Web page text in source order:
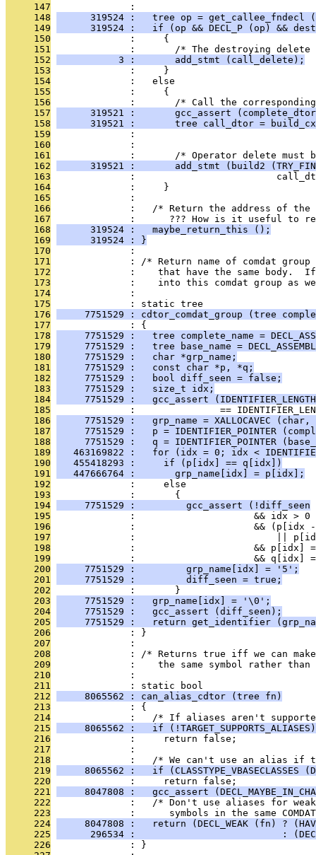
     147
              :
     148
319524 :   tree op = get_callee_fndecl
     149
319524 :   if (op && DECL_P (op) &&
     150
              :     {
     151
:       /* The destroying
     152
           3 :       add_stmt (call_delete);
     153
              :     }
     154
              :   else
     155
              :     {
     156
:       /* Call the
     157
319521 :       gcc_assert
     158
319521 :       tree call_dtor =
     159
:
     160
              :
     161
:       /* Operator delete must
     162
319521 :       add_stmt (build2
     163
:
     164
              :     }
     165
              :
     166
:   /* Return the address of the
     167
:      ??? How is it useful to
     168
      319524 :   maybe_return_this ();
     169
      319524 : }
     170
              :
     171
: /* Return name of comdat
     172
:    that have the same body.
     173
:    into this comdat group as
     174
              :
     175
              : static tree
     176
7751529 : cdtor_comdat_group (tree
     177
              : {
     178
7751529 :   tree complete_name =
     179
7751529 :   tree base_name =
     180
     7751529 :   char *grp_name;
     181
     7751529 :   const char *p, *q;
     182
     7751529 :   bool diff_seen = false;
     183
     7751529 :   size_t idx;
     184
7751529 :   gcc_assert
     185
:               ==
     186
7751529 :   grp_name = XALLOCAVEC
     187
7751529 :   p = IDENTIFIER_POINTER
     188
7751529 :   q = IDENTIFIER_POINTER
     189
463169822 :   for (idx = 0; idx <
     190
   455418293 :     if (p[idx] == q[idx])
     191
   447666764 :       grp_name[idx] = p[idx];
     192
              :     else
     193
              :       {
     194
     7751529 :         gcc_assert (!diff_seen
     195
              :                     && idx > 0
     196
:                     && (p[idx
     197
:                         ||
     198
:                     && p[idx]
     199
:                     && q[idx]
     200
     7751529 :         grp_name[idx] = '5';
     201
     7751529 :         diff_seen = true;
     202
              :       }
     203
     7751529 :   grp_name[idx] = '\0';
     204
     7751529 :   gcc_assert (diff_seen);
     205
7751529 :   return get_identifier
     206
              : }
     207
              :
     208
: /* Returns true iff we can
     209
:    the same symbol rather than
     210
              :
     211
              : static bool
     212
     8065562 : can_alias_cdtor (tree fn)
     213
              : {
     214
:   /* If aliases aren't
     215
     8065562 :   if (!TARGET_SUPPORTS_ALIASES)
     216
              :     return false;
     217
              :
     218
:   /* We can't use an alias if
     219
8065562 :   if (CLASSTYPE_VBASECLASSES
     220
              :     return false;
     221
8047808 :   gcc_assert
     222
:   /* Don't use aliases for
     223
:      symbols in the same
     224
8047808 :   return (DECL_WEAK (fn) ?
     225
296534 :                          :
     226
              : }